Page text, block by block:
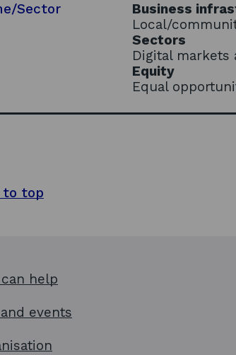
Sector
Business
Local/
Sectors
Digital markets
Equity
Equal
to top
help
events